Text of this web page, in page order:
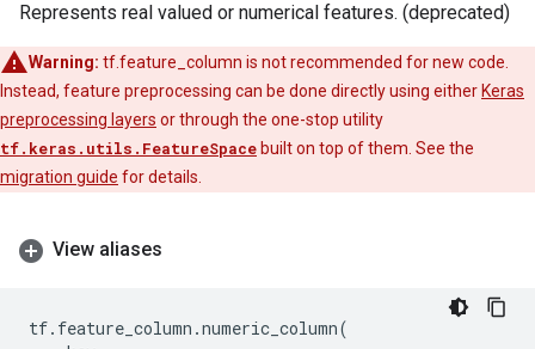
Represents real valued or numerical features. (deprecated)
Warning: tf.feature_column is not recommended for new code.
Instead, feature preprocessing can be done directly using either Keras
preprocessing layers or through the one-stop utility
tf.keras.utils.FeatureSpace built on top of them. See the
migration guide for details.
View aliases
tf. feature_column .numeric_column(